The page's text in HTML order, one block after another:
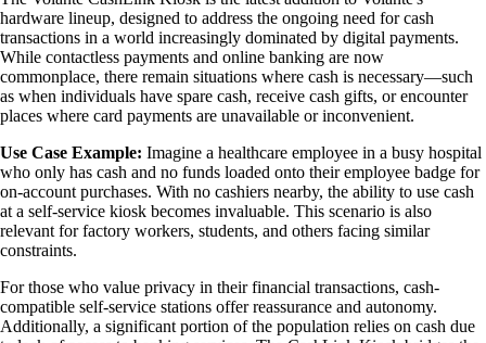
hardware lineup, designed to address the ongoing need for cash
transactions in a world increasingly dominated by digital payments.
While contactless payments and online banking are now
commonplace, there remain situations where cash is necessary—such
as when individuals have spare cash, receive cash gifts, or encounter
places where card payments are unavailable or inconvenient.
Use Case Example: Imagine a healthcare employee in a busy hospital
who only has cash and no funds loaded onto their employee badge for
on-account purchases. With no cashiers nearby, the ability to use cash
at a self-service kiosk becomes invaluable. This scenario is also
relevant for factory workers, students, and others facing similar
constraints.
For those who value privacy in their financial transactions, cash-
compatible self-service stations offer reassurance and autonomy.
Additionally, a significant portion of the population relies on cash due